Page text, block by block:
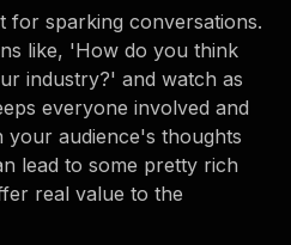
for sparking conversations.
like, 'How do you think
industry?' and watch as
everyone involved and
your audience's thoughts
lead to some pretty rich
real value to the